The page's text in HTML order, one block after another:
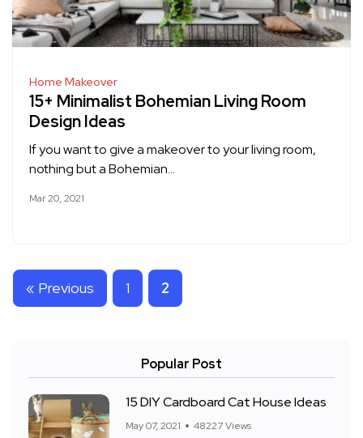
Home Makeover
15+ Minimalist Bohemian Living Room
Design Ideas
If you want to give a makeover to your living room,
nothing but a Bohemian…
Mar 20, 2021
« Previous 1 2
Popular Post
15 DIY Cardboard Cat House Ideas
May 07, 2021 48227 Views